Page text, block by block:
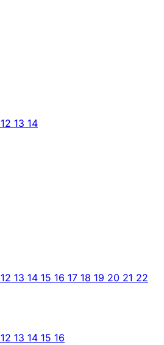
12 13 14
12 13 14 15 16 17 18 19 20 21 22
12 13 14 15 16